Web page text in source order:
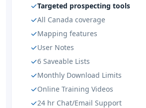
Targeted prospecting tools
All Canada coverage
Mapping features
User Notes
6 Saveable Lists
Monthly Download Limits
Online Training Videos
24 hr Chat/Email Support